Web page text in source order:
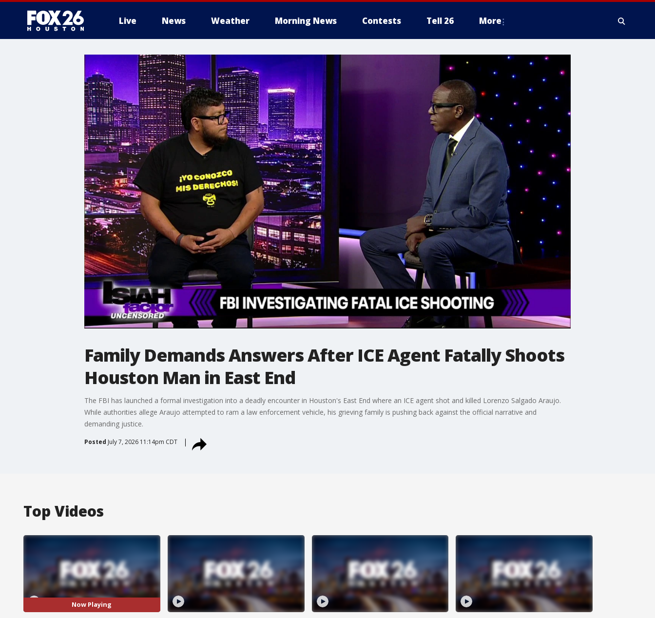
Live News Weather Morning News Contests Tell 26 More
Family Demands Answers After ICE Agent Fatally Shoots
Houston Man in East End
The FBI has launched a formal investigation into a deadly encounter in Houston's East End where an ICE agent shot and killed Lorenzo Salgado Araujo.
While authorities allege Araujo attempted to ram a law enforcement vehicle, his grieving family is pushing back against the official narrative and
demanding justice.
Posted July 7, 2026 11:14pm CDT
Top Videos
Now Playing